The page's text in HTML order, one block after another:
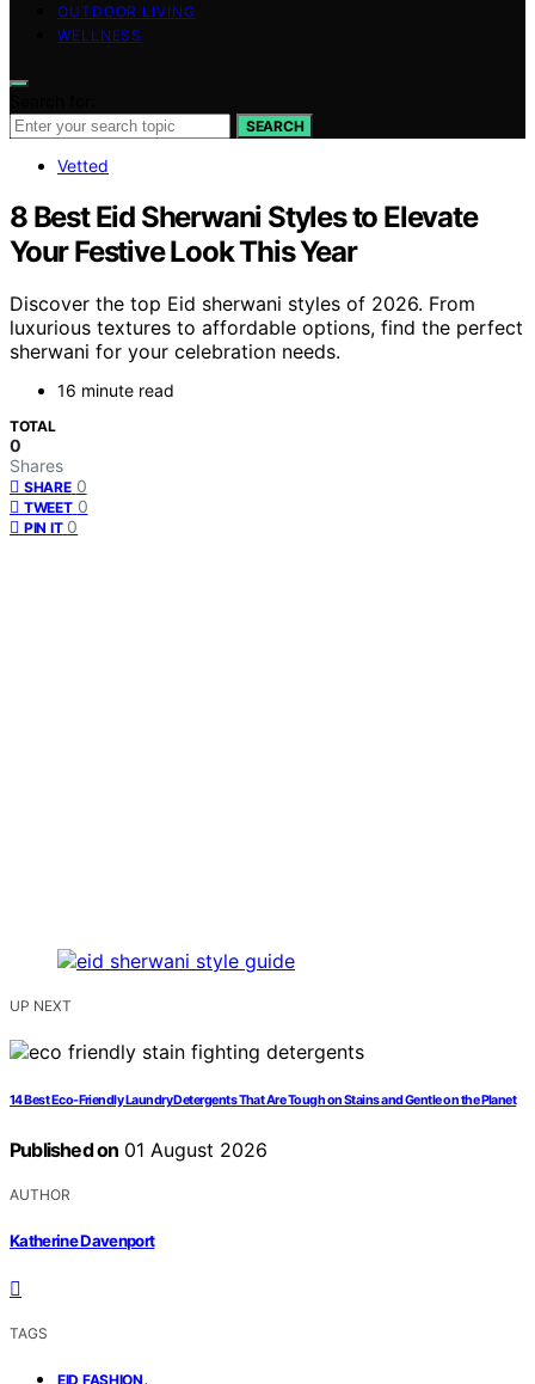
OUTDOOR LIVING
WELLNESS
SEARCH
Vetted
8 Best Eid Sherwani Styles to Elevate
Your Festive Look This Year
Discover the top Eid sherwani styles of 2026. From
luxurious textures to affordable options, find the perfect
sherwani for your celebration needs.
16 minute read
TOTAL
0
Shares
SHARE 0
TWEET 0
PIN IT 0
UP NEXT
14 Best Eco-Friendly Laundry Detergents That Are Tough on Stains and Gentle on the Planet
Published on 01 August 2026
AUTHOR
Katherine Davenport
TAGS
EID FASHION,